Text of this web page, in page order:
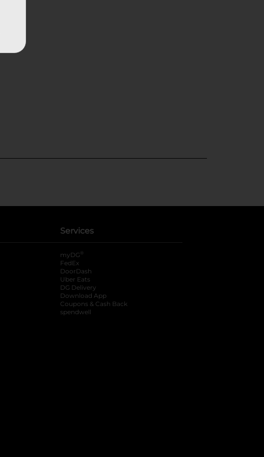
Services
myDG ®
FedEx
DoorDash
Uber Eats
DG Delivery
Download App
Coupons & Cash Back
spendwell